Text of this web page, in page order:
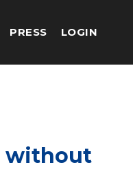
PRESS LOGIN
without